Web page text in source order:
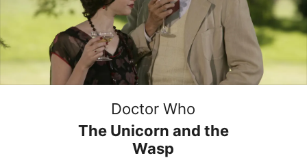
Doctor Who
The Unicorn and the
Wasp